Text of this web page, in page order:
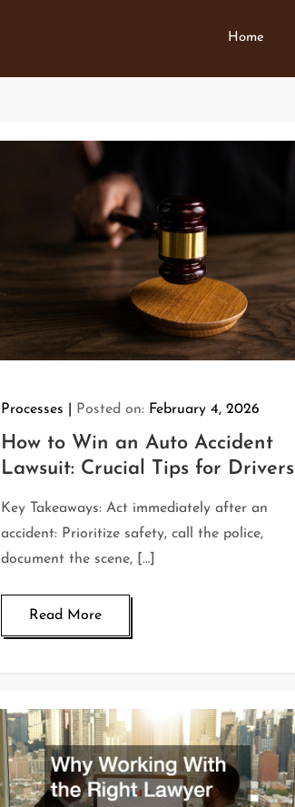
Home
Processes
Posted on: February 4, 2026
How to Win an Auto Accident
Lawsuit: Crucial Tips for Drivers
Key Takeaways: Act immediately after an
accident: Prioritize safety, call the police,
document the scene, […]
Read More